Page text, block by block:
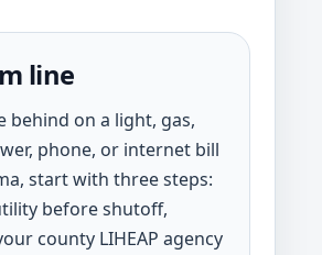
line
behind on a light, gas,
phone, or internet bill
start with three steps:
before shutoff,
county LIHEAP agency